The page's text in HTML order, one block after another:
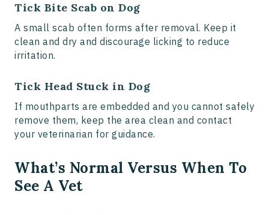
Tick Bite Scab on Dog
A small scab often forms after removal. Keep it
clean and dry and discourage licking to reduce
irritation.
Tick Head Stuck in Dog
If mouthparts are embedded and you cannot safely
remove them, keep the area clean and contact
your veterinarian for guidance.
What’s Normal Versus When To
See A Vet